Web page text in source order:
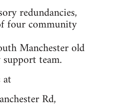
redundancies,
four community
Manchester old
team.
Rd,